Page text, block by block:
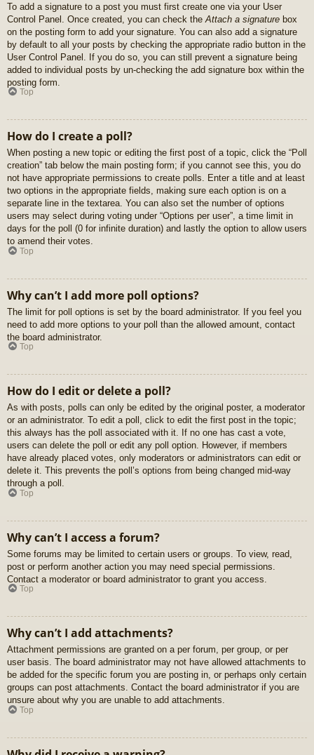
To add a signature to a post you must first create one via your User
Control Panel. Once created, you can check the Attach a signature box
on the posting form to add your signature. You can also add a signature
by default to all your posts by checking the appropriate radio button in the
User Control Panel. If you do so, you can still prevent a signature being
added to individual posts by un-checking the add signature box within the
posting form.
Top
How do I create a poll?
When posting a new topic or editing the first post of a topic, click the “Poll
creation” tab below the main posting form; if you cannot see this, you do
not have appropriate permissions to create polls. Enter a title and at least
two options in the appropriate fields, making sure each option is on a
separate line in the textarea. You can also set the number of options
users may select during voting under “Options per user”, a time limit in
days for the poll (0 for infinite duration) and lastly the option to allow users
to amend their votes.
Top
Why can’t I add more poll options?
The limit for poll options is set by the board administrator. If you feel you
need to add more options to your poll than the allowed amount, contact
the board administrator.
Top
How do I edit or delete a poll?
As with posts, polls can only be edited by the original poster, a moderator
or an administrator. To edit a poll, click to edit the first post in the topic;
this always has the poll associated with it. If no one has cast a vote,
users can delete the poll or edit any poll option. However, if members
have already placed votes, only moderators or administrators can edit or
delete it. This prevents the poll’s options from being changed mid-way
through a poll.
Top
Why can’t I access a forum?
Some forums may be limited to certain users or groups. To view, read,
post or perform another action you may need special permissions.
Contact a moderator or board administrator to grant you access.
Top
Why can’t I add attachments?
Attachment permissions are granted on a per forum, per group, or per
user basis. The board administrator may not have allowed attachments to
be added for the specific forum you are posting in, or perhaps only certain
groups can post attachments. Contact the board administrator if you are
unsure about why you are unable to add attachments.
Top